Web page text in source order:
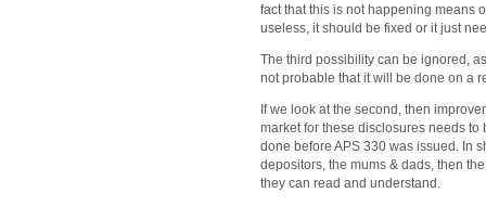
fact that this is not happening means
useless, it should be fixed or it just
The third possibility can be ignored,
not probable that it will be done on a
If we look at the second, then
market for these disclosures needs
done before APS 330 was issued. In
depositors, the mums & dads, then
they can read and understand.